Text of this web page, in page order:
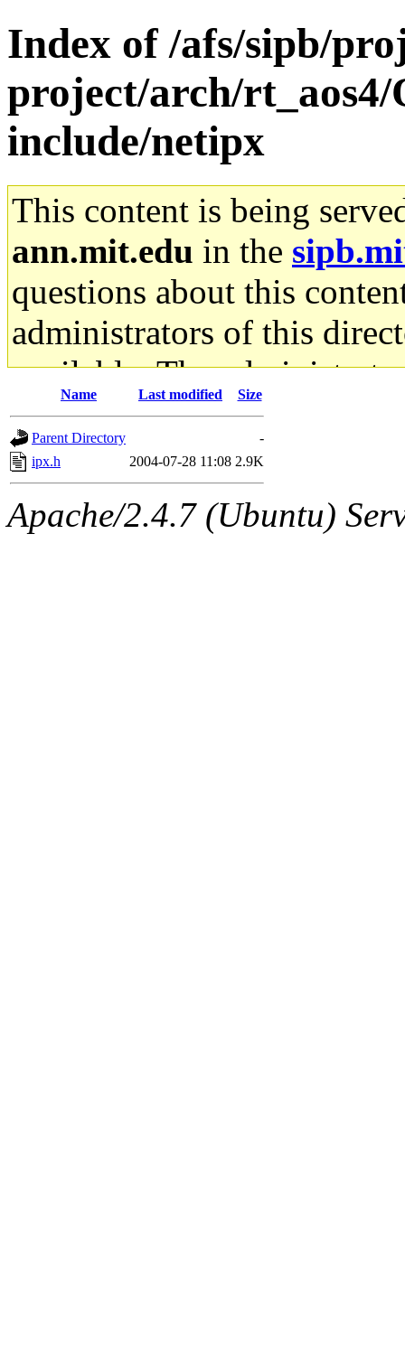
Index of /afs/sipb/
project/arch/rt_aos4/
include/netipx
This content is being
ann.mit.edu in the
questions about this
administrators of this
available. The
gateway are not
ability to remove it.
The administrators of this
Name Last modified Size
Parent Directory
-
ipx.h
2004-07-28 11:08 2.9K
Apache/2.4.7 (Ubuntu)